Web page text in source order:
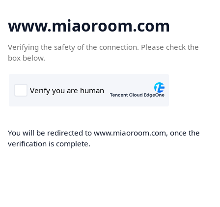
www.miaoroom.com
Verifying the safety of the connection. Please check the
box below.
You will be redirected to www.miaoroom.com, once the
verification is complete.